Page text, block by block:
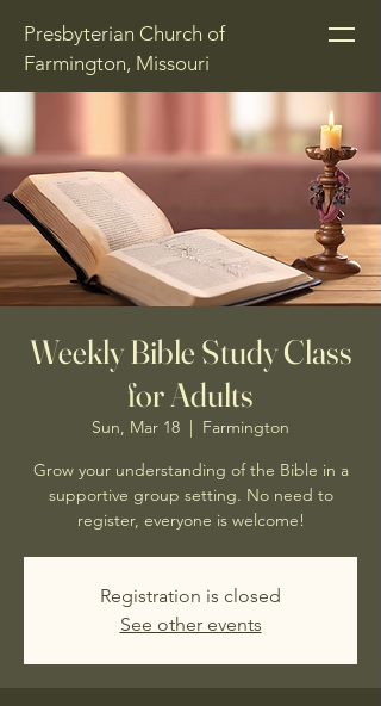
Presbyterian Church of
Farmington, Missouri
Weekly Bible Study Class
for Adults
Sun, Mar 18
  |
Farmington
Grow your understanding of the Bible in a
supportive group setting. No need to
register, everyone is welcome!
Registration is closed
See other events